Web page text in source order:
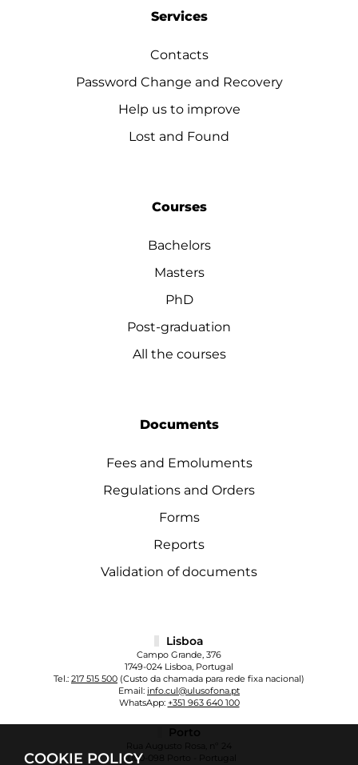
COOKIE POLICY
Services
Contacts
Password Change and Recovery
Help us to improve
Lost and Found
Courses
Bachelors
Masters
PhD
Post-graduation
All the courses
Documents
Fees and Emoluments
Regulations and Orders
Forms
Reports
Validation of documents
Lisboa
Campo Grande, 376
1749-024 Lisboa, Portugal
Tel.: 217 515 500 (Custo da chamada para rede fixa nacional)
Email: info.cul@ulusofona.pt
WhatsApp: +351 963 640 100
Porto
Rua Augusto Rosa, nº 24
4000-098 Porto - Portugal